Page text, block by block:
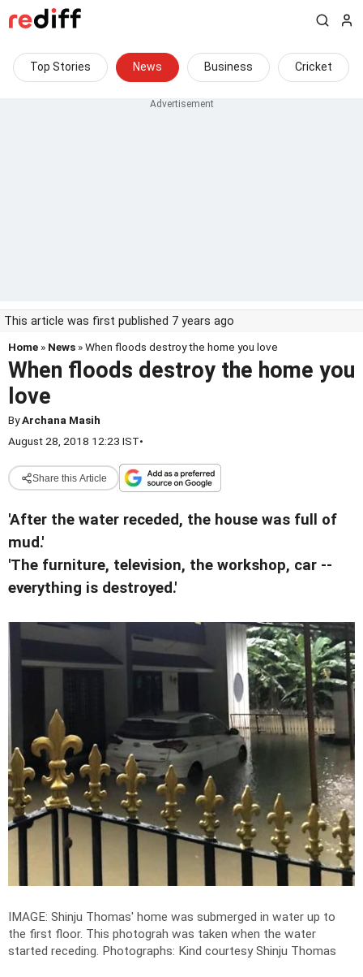
Top Stories News Business Cricket
This article was first published 7 years ago
Home » News » When floods destroy the home you love
When floods destroy the home you
love
ByArchana Masih
August 28, 2018 12:23 IST•
Share this Article
'After the water receded, the house was full of
mud.'
'The furniture, television, the workshop, car --
everything is destroyed.'
IMAGE: Shinju Thomas' home was submerged in water up to
the first floor. This photograh was taken when the water
started receding. Photographs: Kind courtesy Shinju Thomas